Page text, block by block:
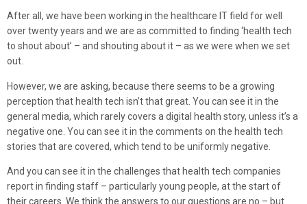
After all, we have been working in the healthcare IT field for well
over twenty years and we are as committed to finding ‘health tech
to shout about’ – and shouting about it – as we were when we set
out.
However, we are asking, because there seems to be a growing
perception that health tech isn’t that great. You can see it in the
general media, which rarely covers a digital health story, unless it’s a
negative one. You can see it in the comments on the health tech
stories that are covered, which tend to be uniformly negative.
And you can see it in the challenges that health tech companies
report in finding staff – particularly young people, at the start of
their careers. We think the answers to our questions are no – but